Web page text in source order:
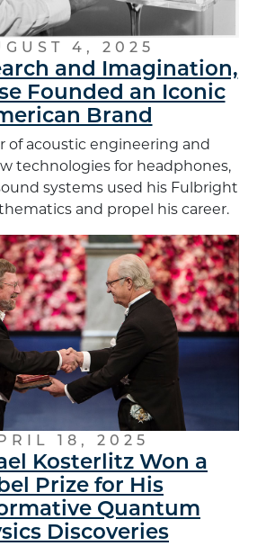
4, 2025
and Imagination,
Founded an Iconic
Brand
of acoustic engineering and
technologies for headphones,
systems used his Fulbright
and propel his career.
18, 2025
Kosterlitz Won a
Prize for His
Quantum
Discoveries